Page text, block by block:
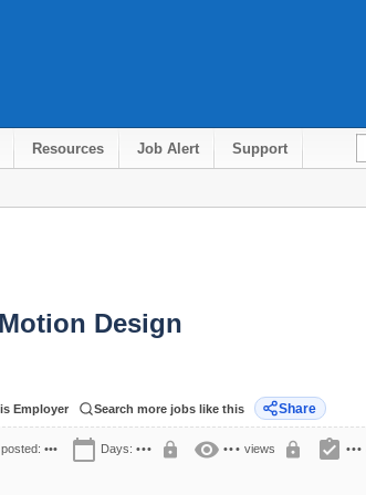
Resources Job Alert Support
Design
Employer Search more jobs like this Share
••• calendar_today Days: ••• lock visibility ••• views lock assignment_turned_in •••